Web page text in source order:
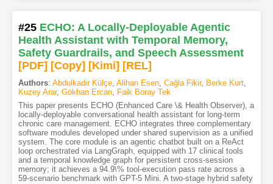
#25 ECHO: A Locally-Deployable Agentic
Health Assistant with Temporal Memory,
Safety Guardrails, and Speech Assessment
[PDF] [Copy] [Kimi] [REL]
Authors: Abdulkadir Külçe, Alihan Esen, Cağla Fikir, Berke Kurt,
Kuzey Arar, Gökhan Ercan,
Faik Boray Tek
This paper presents ECHO (Enhanced Care \& Health Observer), a
locally-deployable conversational health assistant for long-term
chronic care management. ECHO integrates three complementary
software modules developed under shared supervision as a unified
system. The core module is an agentic chatbot built on a ReAct
loop orchestrated via LangGraph, equipped with 17 clinical tools
and a temporal knowledge graph for persistent cross-session
memory; it achieves a 94.9\% tool-execution pass rate across a
59-scenario benchmark with GPT-5 Mini. A two-stage hybrid safety